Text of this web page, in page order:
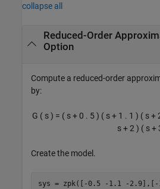
collapse all
Reduced-Order
Option
Compute a reduced-order
by:
G ( s ) = ( s + 0 . 5 ) ( s + 1 . 1 ) ( s +
s + 2 ) ( s +
Create the model.
sys = zpk([-0.5 -1.1 -